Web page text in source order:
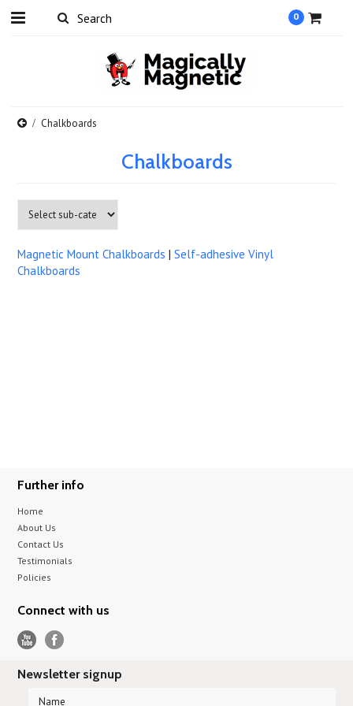
0
Chalkboards
Chalkboards
Magnetic Mount Chalkboards |Self-adhesive Vinyl
Chalkboards
Further info
Home
About Us
Contact Us
Testimonials
Policies
Connect with us
Newsletter signup